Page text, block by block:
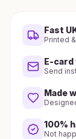
Fast
Printed
E-
Send
Made
100%
Not